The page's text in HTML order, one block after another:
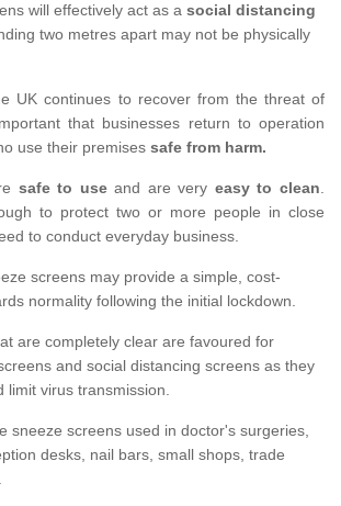
will effectively act as a social distancing
two metres apart may not be physically
UK continues to recover from the threat of
that businesses return to operation
use their premises safe from harm.
safe to useand are very easy to clean.
to protect two or more people in close
to conduct everyday business.
screens may provide a simple, cost-
normality following the initial lockdown.
are completely clear are favoured for
and social distancing screens as they
limit virus transmission.
sneeze screens used in doctor's surgeries,
desks, nail bars, small shops, trade